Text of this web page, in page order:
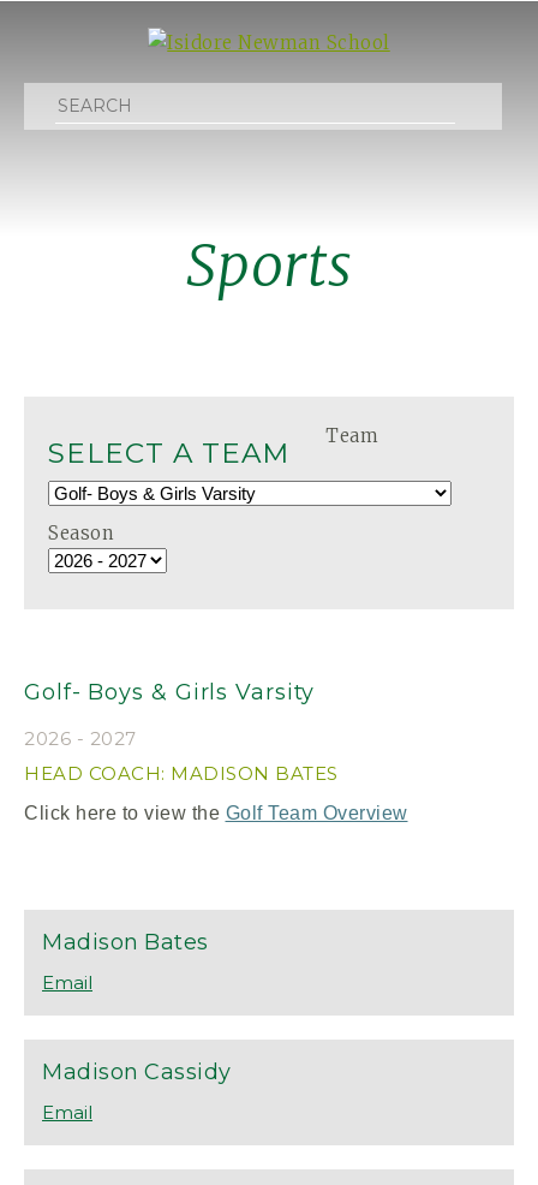
Search
Sports
SELECT A TEAM
Team
Season
Golf- Boys & Girls Varsity
2026 - 2027
HEAD COACH: MADISON BATES
Click here to view the Golf Team Overview
Madison Bates
Madison Cassidy